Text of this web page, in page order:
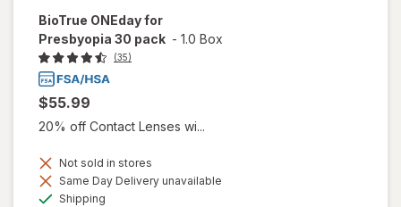
BioTrue ONEday for
Presbyopia 30 pack - 1.0 Box
(35)
$55.99
20% off Contact Lenses wi...
Not sold in stores
Same Day Delivery unavailable
Shipping